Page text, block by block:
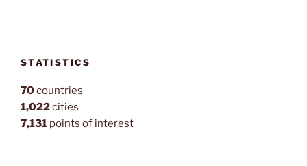
STATISTICS
70countries
1,022cities
7,131 points of interest